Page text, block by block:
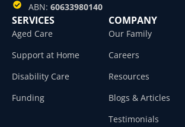
ABN: 60633980140
SERVICES
Aged Care
Support at Home
Disability Care
Funding
COMPANY
Our Family
Careers
Resources
Blogs & Articles
Testimonials